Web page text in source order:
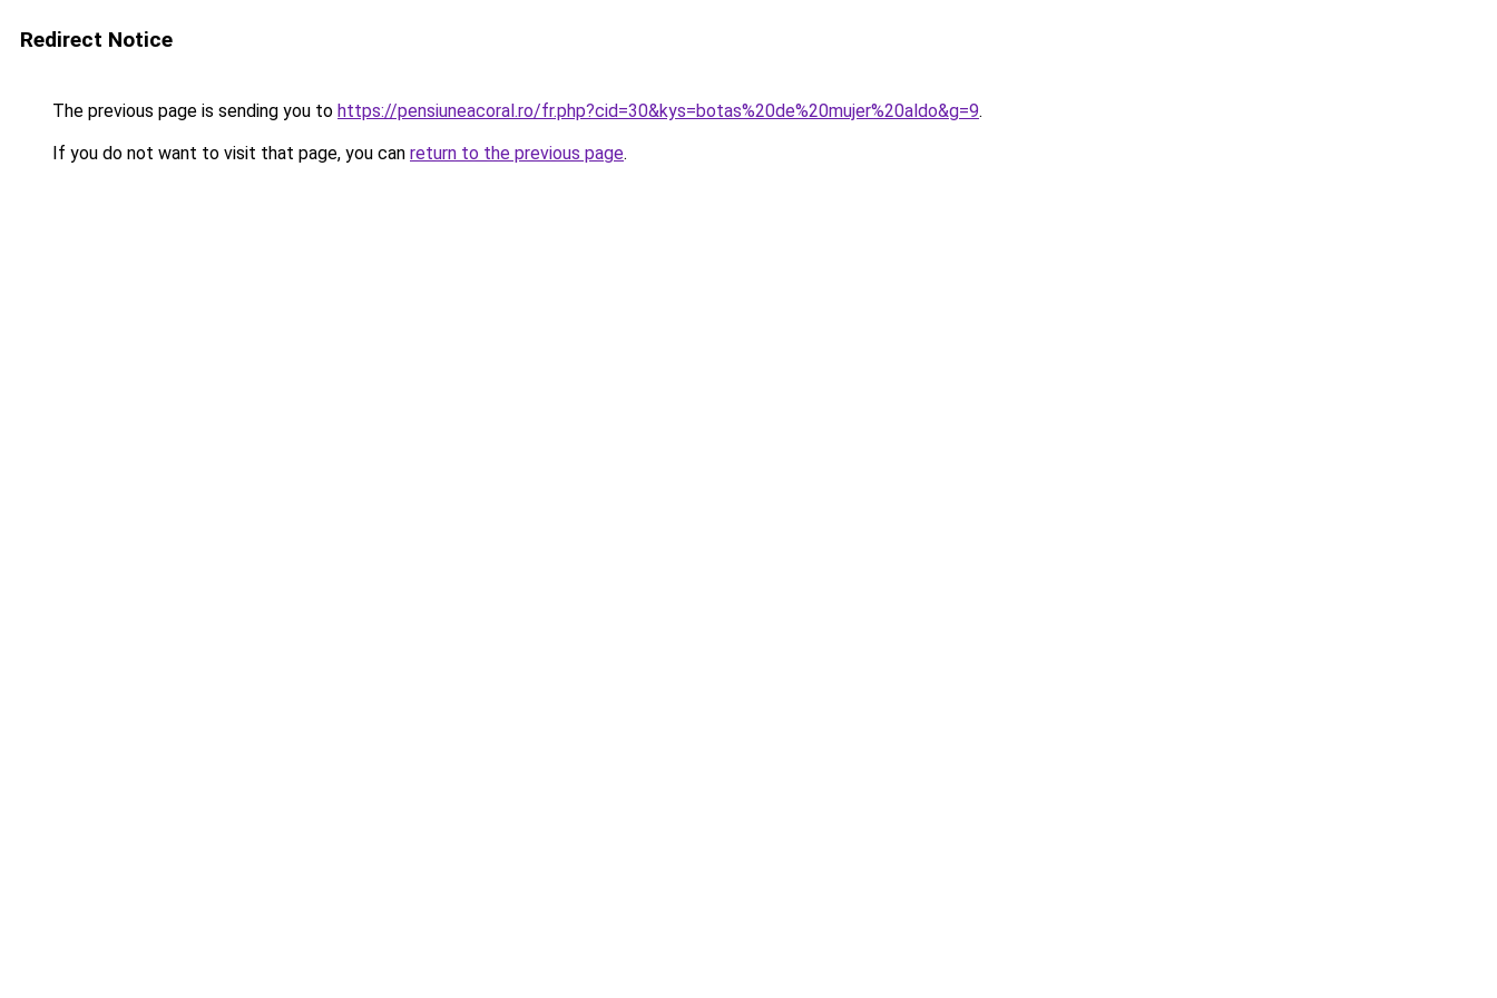
Redirect Notice
The previous page is sending you to https://pensiuneacoral.ro/fr.php?cid=30&kys=botas%20de%20mujer%20aldo&g=9.
If you do not want to visit that page, you can return to the previous page.